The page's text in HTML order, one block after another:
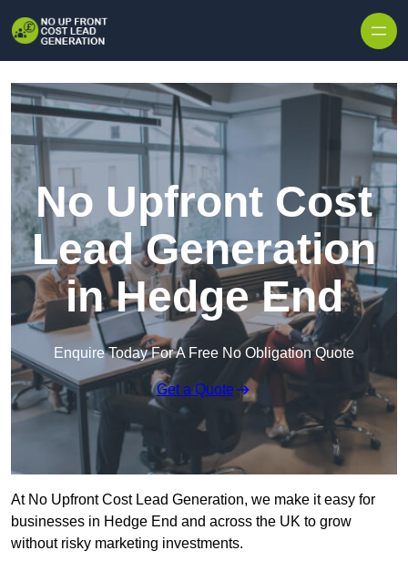
No Upfront Cost
Lead Generation
in Hedge End
Enquire Today For A Free No Obligation Quote
Get a Quote
At No Upfront Cost Lead Generation, we make it easy for
businesses in Hedge End and across the UK to grow
without risky marketing investments.